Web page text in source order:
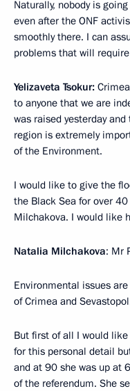
Naturally, nobody is
even after the ONF
smoothly there. I can
problems that will
Yelizaveta Tsokur:
to anyone that we are
was raised yesterday
region is extremely
of the Environment.
I would like to give the
the Black Sea for over
Milchakova. I would like
Natalia Milchakova: Mr
Environmental issues
of Crimea and
But first of all I would
for this personal detail
and at 90 she was up at
of the referendum. She